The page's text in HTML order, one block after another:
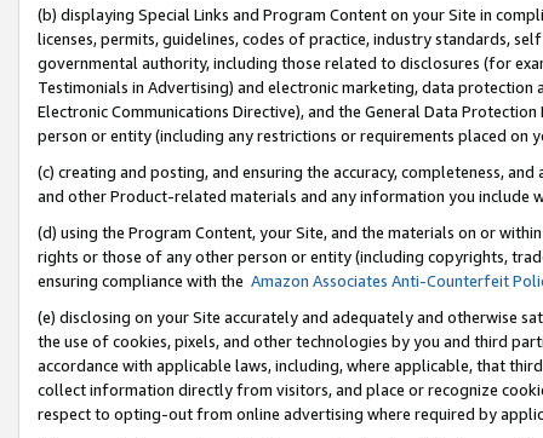
(b) displaying Special Links and Program Content on your Site in
licenses, permits, guidelines, codes of practice, industry standards,
governmental authority, including those related to disclosures (for
Testimonials in Advertising) and electronic marketing, data
Electronic Communications Directive), and the General Data
person or entity (including any restrictions or requirements placed on
(c) creating and posting, and ensuring the accuracy, completeness,
and other Product-related materials and any information you include
(d) using the Program Content, your Site, and the materials on or
rights or those of any other person or entity (including copyrights,
ensuring compliance with the Amazon Associates Anti-Counterfeit
(e) disclosing on your Site accurately and adequately and otherwise
the use of cookies, pixels, and other technologies by you and third
accordance with applicable laws, including, where applicable, that
collect information directly from visitors, and place or recognize
respect to opting-out from online advertising where required by